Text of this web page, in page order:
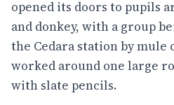
opened its doors to pupils
and donkey, with a group
the Cedara station by mule
worked around one large
with slate pencils.